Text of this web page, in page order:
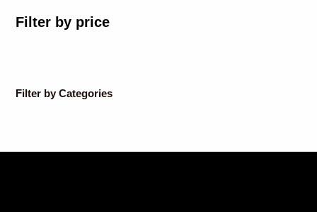
Filter by price
Filter by Categories